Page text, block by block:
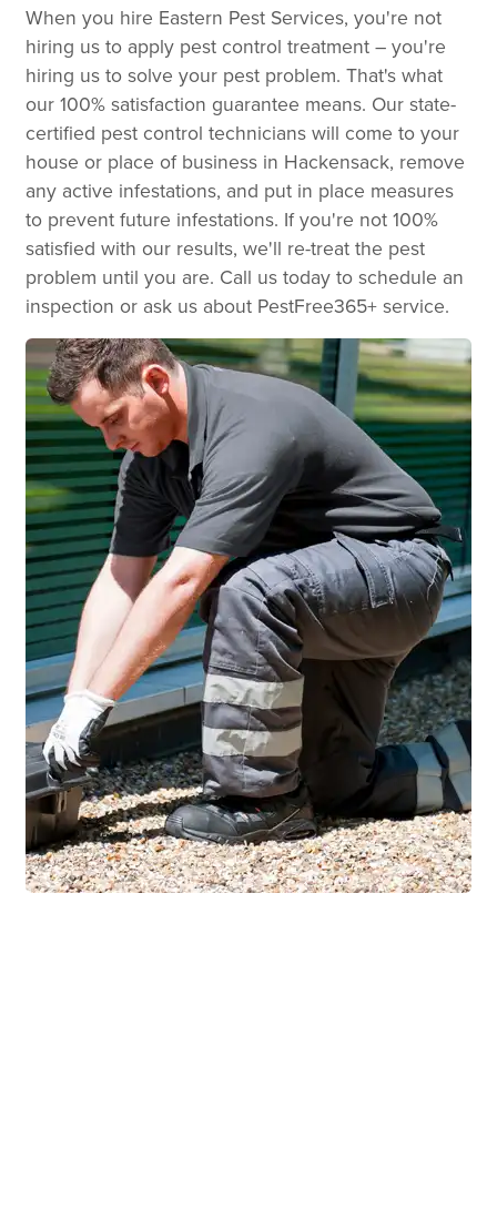
When you hire Eastern Pest Services, you're not
hiring us to apply pest control treatment – you're
hiring us to solve your pest problem. That's what
our 100% satisfaction guarantee means. Our state-
certified pest control technicians will come to your
house or place of business in Hackensack, remove
any active infestations, and put in place measures
to prevent future infestations. If you're not 100%
satisfied with our results, we'll re-treat the pest
problem until you are. Call us today to schedule an
inspection or ask us about PestFree365+ service.